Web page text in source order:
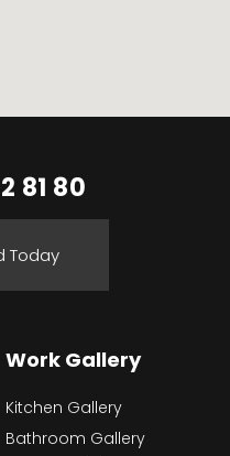
81 80
Today
Work Gallery
Kitchen Gallery
Bathroom Gallery